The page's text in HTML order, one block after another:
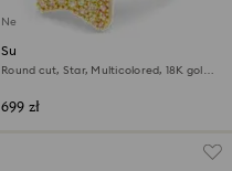
New
Sublima ring
Round cut, Star, Multicolored, 18K gold
699 zł